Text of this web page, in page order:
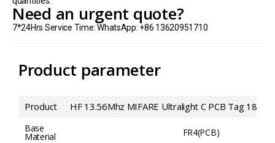
Need an urgent quote?
7*24Hrs Service Time: WhatsApp: +86 13620951710
Product parameter
Product HF 13.56Mhz MIFARE Ultralight C PCB Tag
Base
Material FR4(PCB)